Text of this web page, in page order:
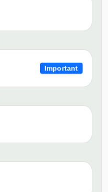
Important